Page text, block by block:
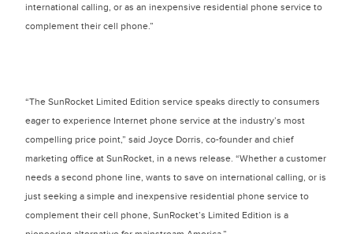
international calling, or as an inexpensive residential phone service to
complement their cell phone.”
“The SunRocket Limited Edition service speaks directly to consumers
eager to experience Internet phone service at the industry’s most
compelling price point,” said Joyce Dorris, co-founder and chief
marketing office at SunRocket, in a news release. “Whether a customer
needs a second phone line, wants to save on international calling, or is
just seeking a simple and inexpensive residential phone service to
complement their cell phone, SunRocket’s Limited Edition is a